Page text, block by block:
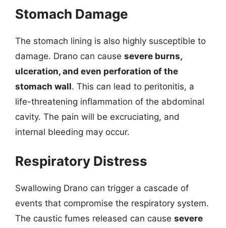
Stomach Damage
The stomach lining is also highly susceptible to
damage. Drano can cause severe burns,
ulceration, and even perforation of the
stomach wall. This can lead to peritonitis, a
life-threatening inflammation of the abdominal
cavity. The pain will be excruciating, and
internal bleeding may occur.
Respiratory Distress
Swallowing Drano can trigger a cascade of
events that compromise the respiratory system.
The caustic fumes released can cause severe